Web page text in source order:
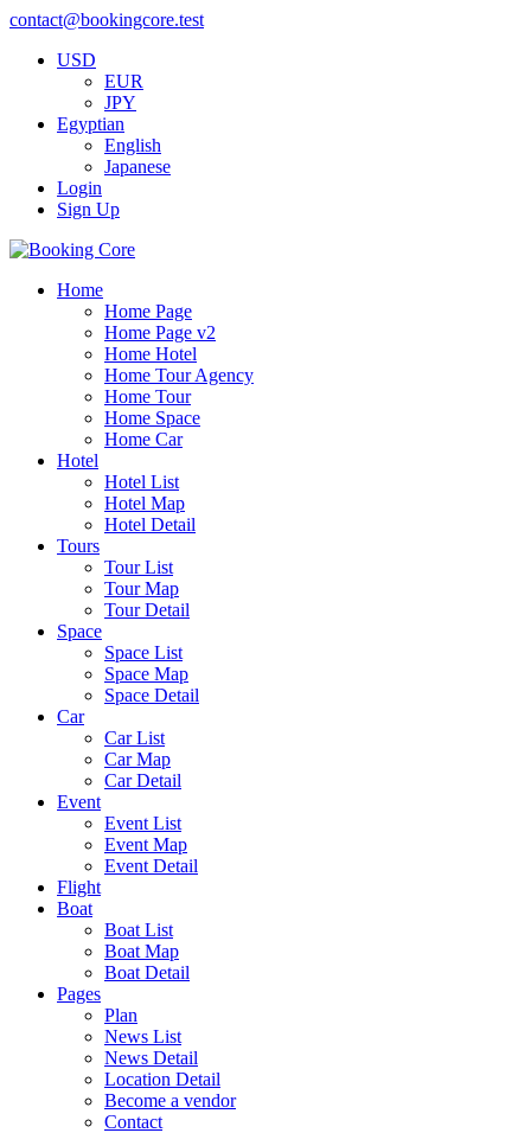
contact@bookingcore.test
USD
EUR
JPY
Egyptian
English
Japanese
Login
Sign Up
Home
Home Page
Home Page v2
Home Hotel
Home Tour Agency
Home Tour
Home Space
Home Car
Hotel
Hotel List
Hotel Map
Hotel Detail
Tours
Tour List
Tour Map
Tour Detail
Space
Space List
Space Map
Space Detail
Car
Car List
Car Map
Car Detail
Event
Event List
Event Map
Event Detail
Flight
Boat
Boat List
Boat Map
Boat Detail
Pages
Plan
News List
News Detail
Location Detail
Become a vendor
Contact